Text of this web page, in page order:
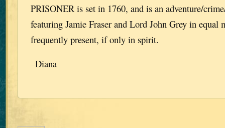
PRISONER is set in 1760, and is an adventure/
featuring Jamie Fraser and Lord John Grey in equal
frequently present, if only in spirit.
–Diana